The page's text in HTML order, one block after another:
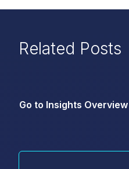
Related Posts
Go to Insights Overview